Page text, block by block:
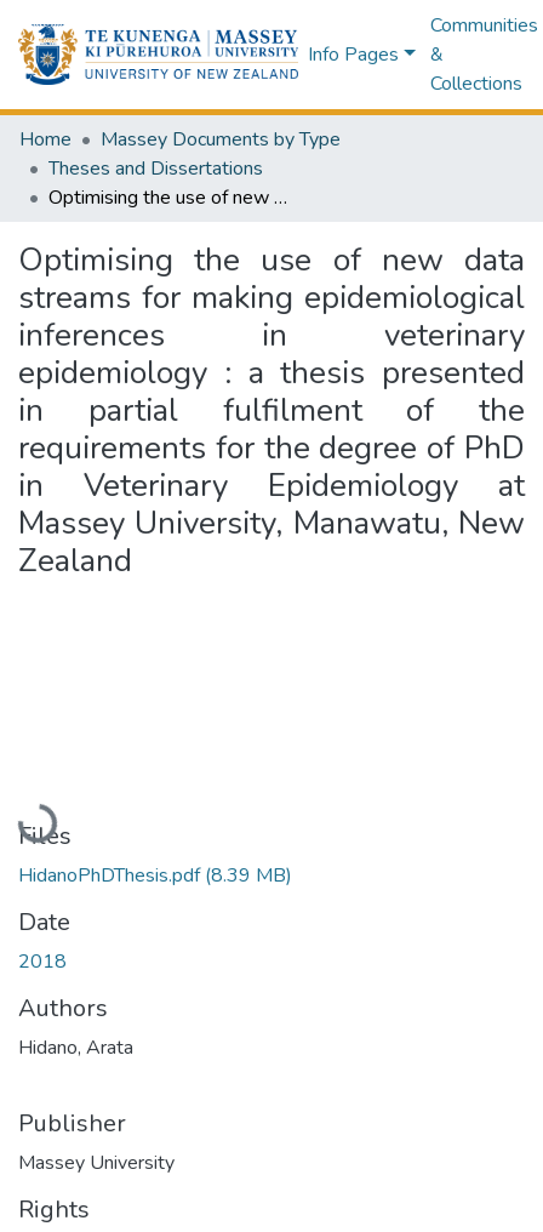
Info Pages
Communities
&
Collections
Home
Massey Documents by Type
Theses and Dissertations
Optimising the use of new data streams for making epidemiological inferences in veterinary epidemiology : a thesis presented in partial fulfilment of the requirements for the degree of PhD in Veterinary Epidemiology at Massey University, Manawatu, New Zealand
Optimising the use of new data
streams for making epidemiological
inferences in veterinary
epidemiology : a thesis presented
in partial fulfilment of the
requirements for the degree of PhD
in Veterinary Epidemiology at
Massey University, Manawatu, New
Zealand
Loading...
Files
HidanoPhDThesis.pdf(8.39 MB)
Date
2018
Authors
Hidano, Arata
Publisher
Massey University
Rights